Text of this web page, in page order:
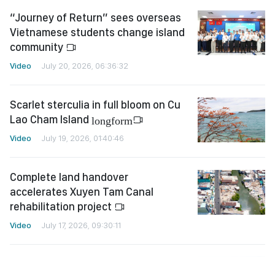
“Journey of Return” sees overseas
Vietnamese students change island
community
Video July 20, 2026, 06:36:32
Scarlet sterculia in full bloom on Cu
Lao Cham Island longform
Video July 19, 2026, 01:40:46
Complete land handover
accelerates Xuyen Tam Canal
rehabilitation project
Video July 17, 2026, 09:30:11